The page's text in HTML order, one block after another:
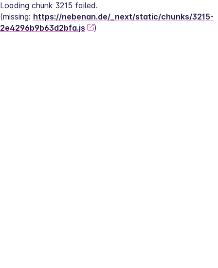
Loading chunk 3215 failed.
(missing: https://nebenan.de/_next/static/chunks/3215-
2e4296b9b63d2bfa.js
)